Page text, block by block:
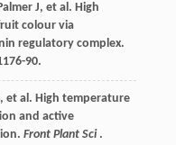
J, et al. High
colour via
regulatory complex.
90.
, et al. High temperature
and active
Front Plant Sci.